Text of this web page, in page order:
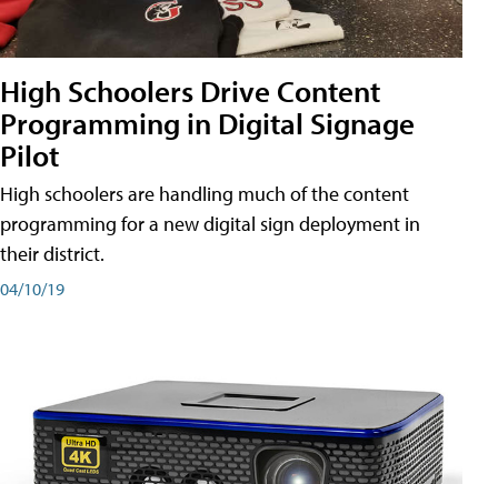
High Schoolers Drive Content
Programming in Digital Signage
Pilot
High schoolers are handling much of the content
programming for a new digital sign deployment in
their district.
04/10/19